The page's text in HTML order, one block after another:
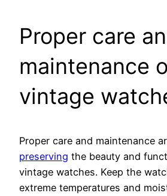
Proper care
maintenance
vintage
Proper care and maintenance
preserving the beauty and
vintage watches. Keep the
extreme temperatures and